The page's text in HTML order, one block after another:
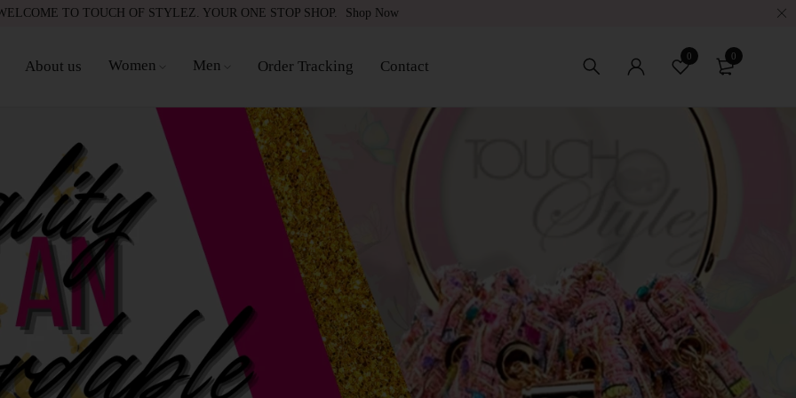
TO TOUCH OF STYLEZ. YOUR ONE STOP SHOP. Shop Now
About us Women Men Order Tracking Contact
0 0